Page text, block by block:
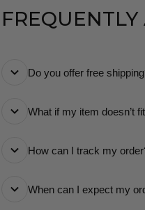
Do you offer free
know exactly what you
What if my item doesn’t
How can I track my
way.
When can I expect my